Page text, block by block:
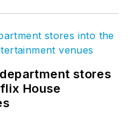
stores
House